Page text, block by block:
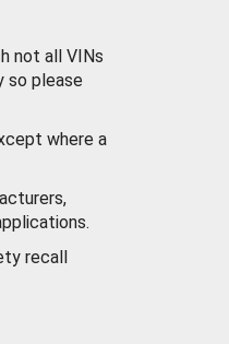
not all VINs
so please
where a
recall